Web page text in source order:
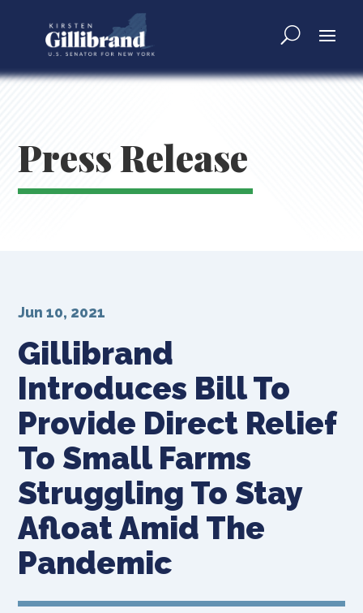
Press Release
Gillibrand
Introduces Bill To
Provide Direct Relief
To Small Farms
Struggling To Stay
Afloat Amid The
Pandemic
Jun 10, 2021